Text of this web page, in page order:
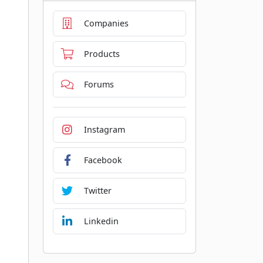
Companies
Products
Forums
Instagram
Facebook
Twitter
Linkedin